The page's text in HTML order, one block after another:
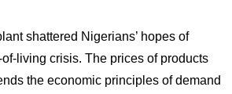
shattered Nigerians’ hopes of
living crisis. The prices of products
the economic principles of demand